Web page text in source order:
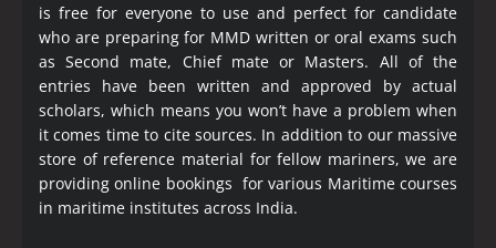
is free for everyone to use and perfect for candidate
who are preparing for MMD written or oral exams such
as Second mate, Chief mate or Masters. All of the
entries have been written and approved by actual
scholars, which means you won’t have a problem when
it comes time to cite sources. In addition to our massive
store of reference material for fellow mariners, we are
providing online bookings for various Maritime courses
in maritime institutes across India.